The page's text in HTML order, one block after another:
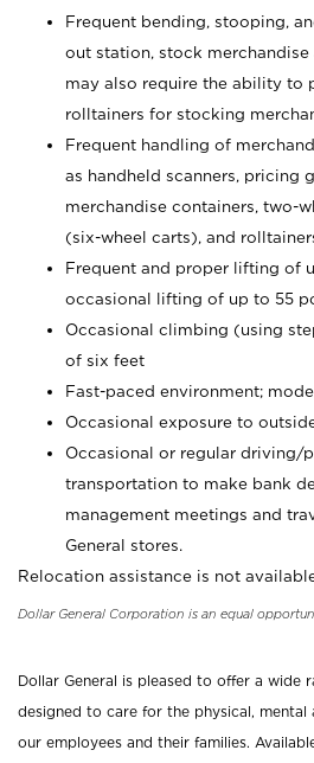
Frequent bending, stooping,
out station, stock
may also require the ability to
rolltainers for stocking
Frequent handling of
as handheld scanners, pricing
merchandise containers, two-
(six-wheel carts), and
Frequent and proper lifting of
occasional lifting of up to 55
Occasional climbing (using
of six feet
Fast-paced environment;
Occasional exposure to
Occasional or regular driving/
transportation to make bank
management meetings and
General stores.
Relocation assistance is not
Dollar General Corporation is an equal
Dollar General is pleased to offer a wide
designed to care for the physical, mental
our employees and their families.